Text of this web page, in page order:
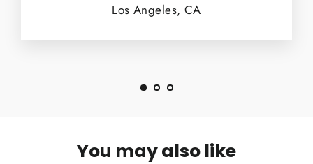
Los Angeles, CA
You may also like